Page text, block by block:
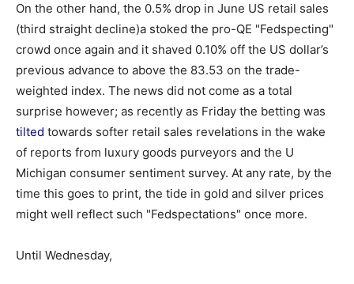
On the other hand, the 0.5% drop in June US retail sales
(third straight decline)a stoked the pro-QE "Fedspecting"
crowd once again and it shaved 0.10% off the US dollar’s
previous advance to above the 83.53 on the trade-
weighted index. The news did not come as a total
surprise however; as recently as Friday the betting was
tilted towards softer retail sales revelations in the wake
of reports from luxury goods purveyors and the U
Michigan consumer sentiment survey. At any rate, by the
time this goes to print, the tide in gold and silver prices
might well reflect such "Fedspectations" once more.
Until Wednesday,